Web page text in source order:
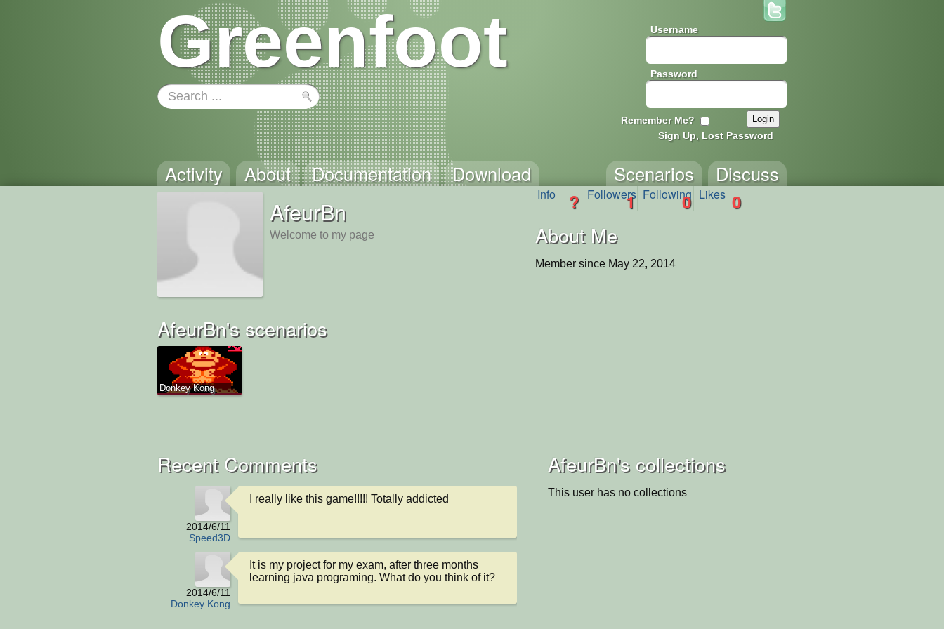
Greenfoot Username
Password
Remember Me?
Sign Up, Lost Password
Activity About Documentation Download Discuss
Scenarios
AfeurBn
Welcome to my page
Info ? Followers
1 Following
0 Likes 0
About Me
Member since May 22, 2014
AfeurBn's scenarios
Donkey Kong
AfeurBn's collections
This user has no collections
Recent Comments
2014/6/11
Speed3D
I really like this game!!!!! Totally addicted
2014/6/11
Donkey Kong
It is my project for my exam, after three months
learning java programing. What do you think of it?